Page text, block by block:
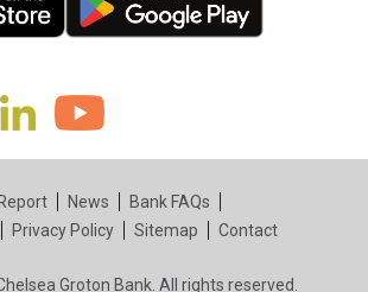
tab)
(in a new tab)(in a new tab)
News
Bank FAQs
Privacy Policy Sitemap Contact
Groton Bank. All rights reserved.